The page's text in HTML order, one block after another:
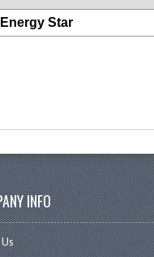
Energy Star
INFO